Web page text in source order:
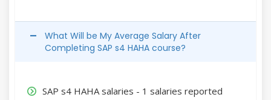
What Will be My Average Salary After
Completing SAP s4 HAHA course?
SAP s4 HAHA salaries - 1 salaries reported